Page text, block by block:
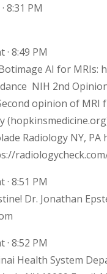
8:31 PM
· 8:49 PM
AI for MRIs:
NIH 2nd
opinion of
Radiology NY,
· 8:51 PM
Dr. Jonathan
· 8:52 PM
Health System